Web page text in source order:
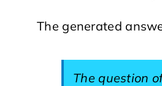
The generated
The question